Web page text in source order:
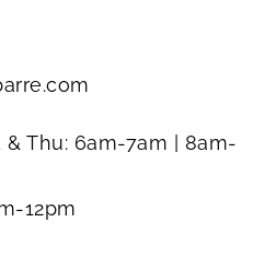
& Thu: 6am-7am | 8am-
12pm